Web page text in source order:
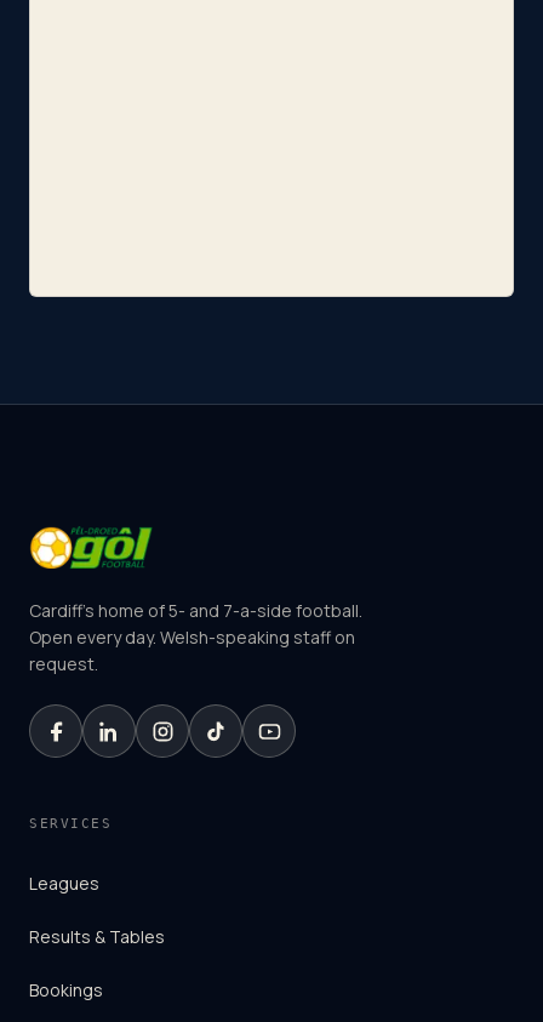
Cardiff's home of 5- and 7-a-side football.
Open every day. Welsh-speaking staff on
request.
SERVICES
Leagues
Results & Tables
Bookings